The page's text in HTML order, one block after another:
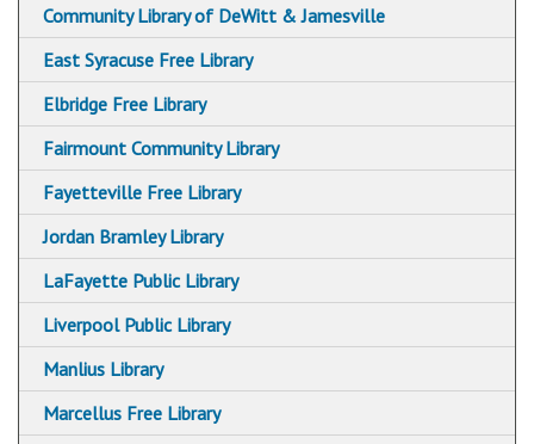
Mundy Branch Library
Syracuse Northeast Community Center Library
Paine Branch Library
Petit Branch Library
Soule Branch Library
Syracuse Community Connections Library
White Branch Library
City Library Holiday Closings
Community Library of DeWitt & Jamesville
East Syracuse Free Library
Elbridge Free Library
Fairmount Community Library
Fayetteville Free Library
Jordan Bramley Library
LaFayette Public Library
Liverpool Public Library
Manlius Library
Marcellus Free Library